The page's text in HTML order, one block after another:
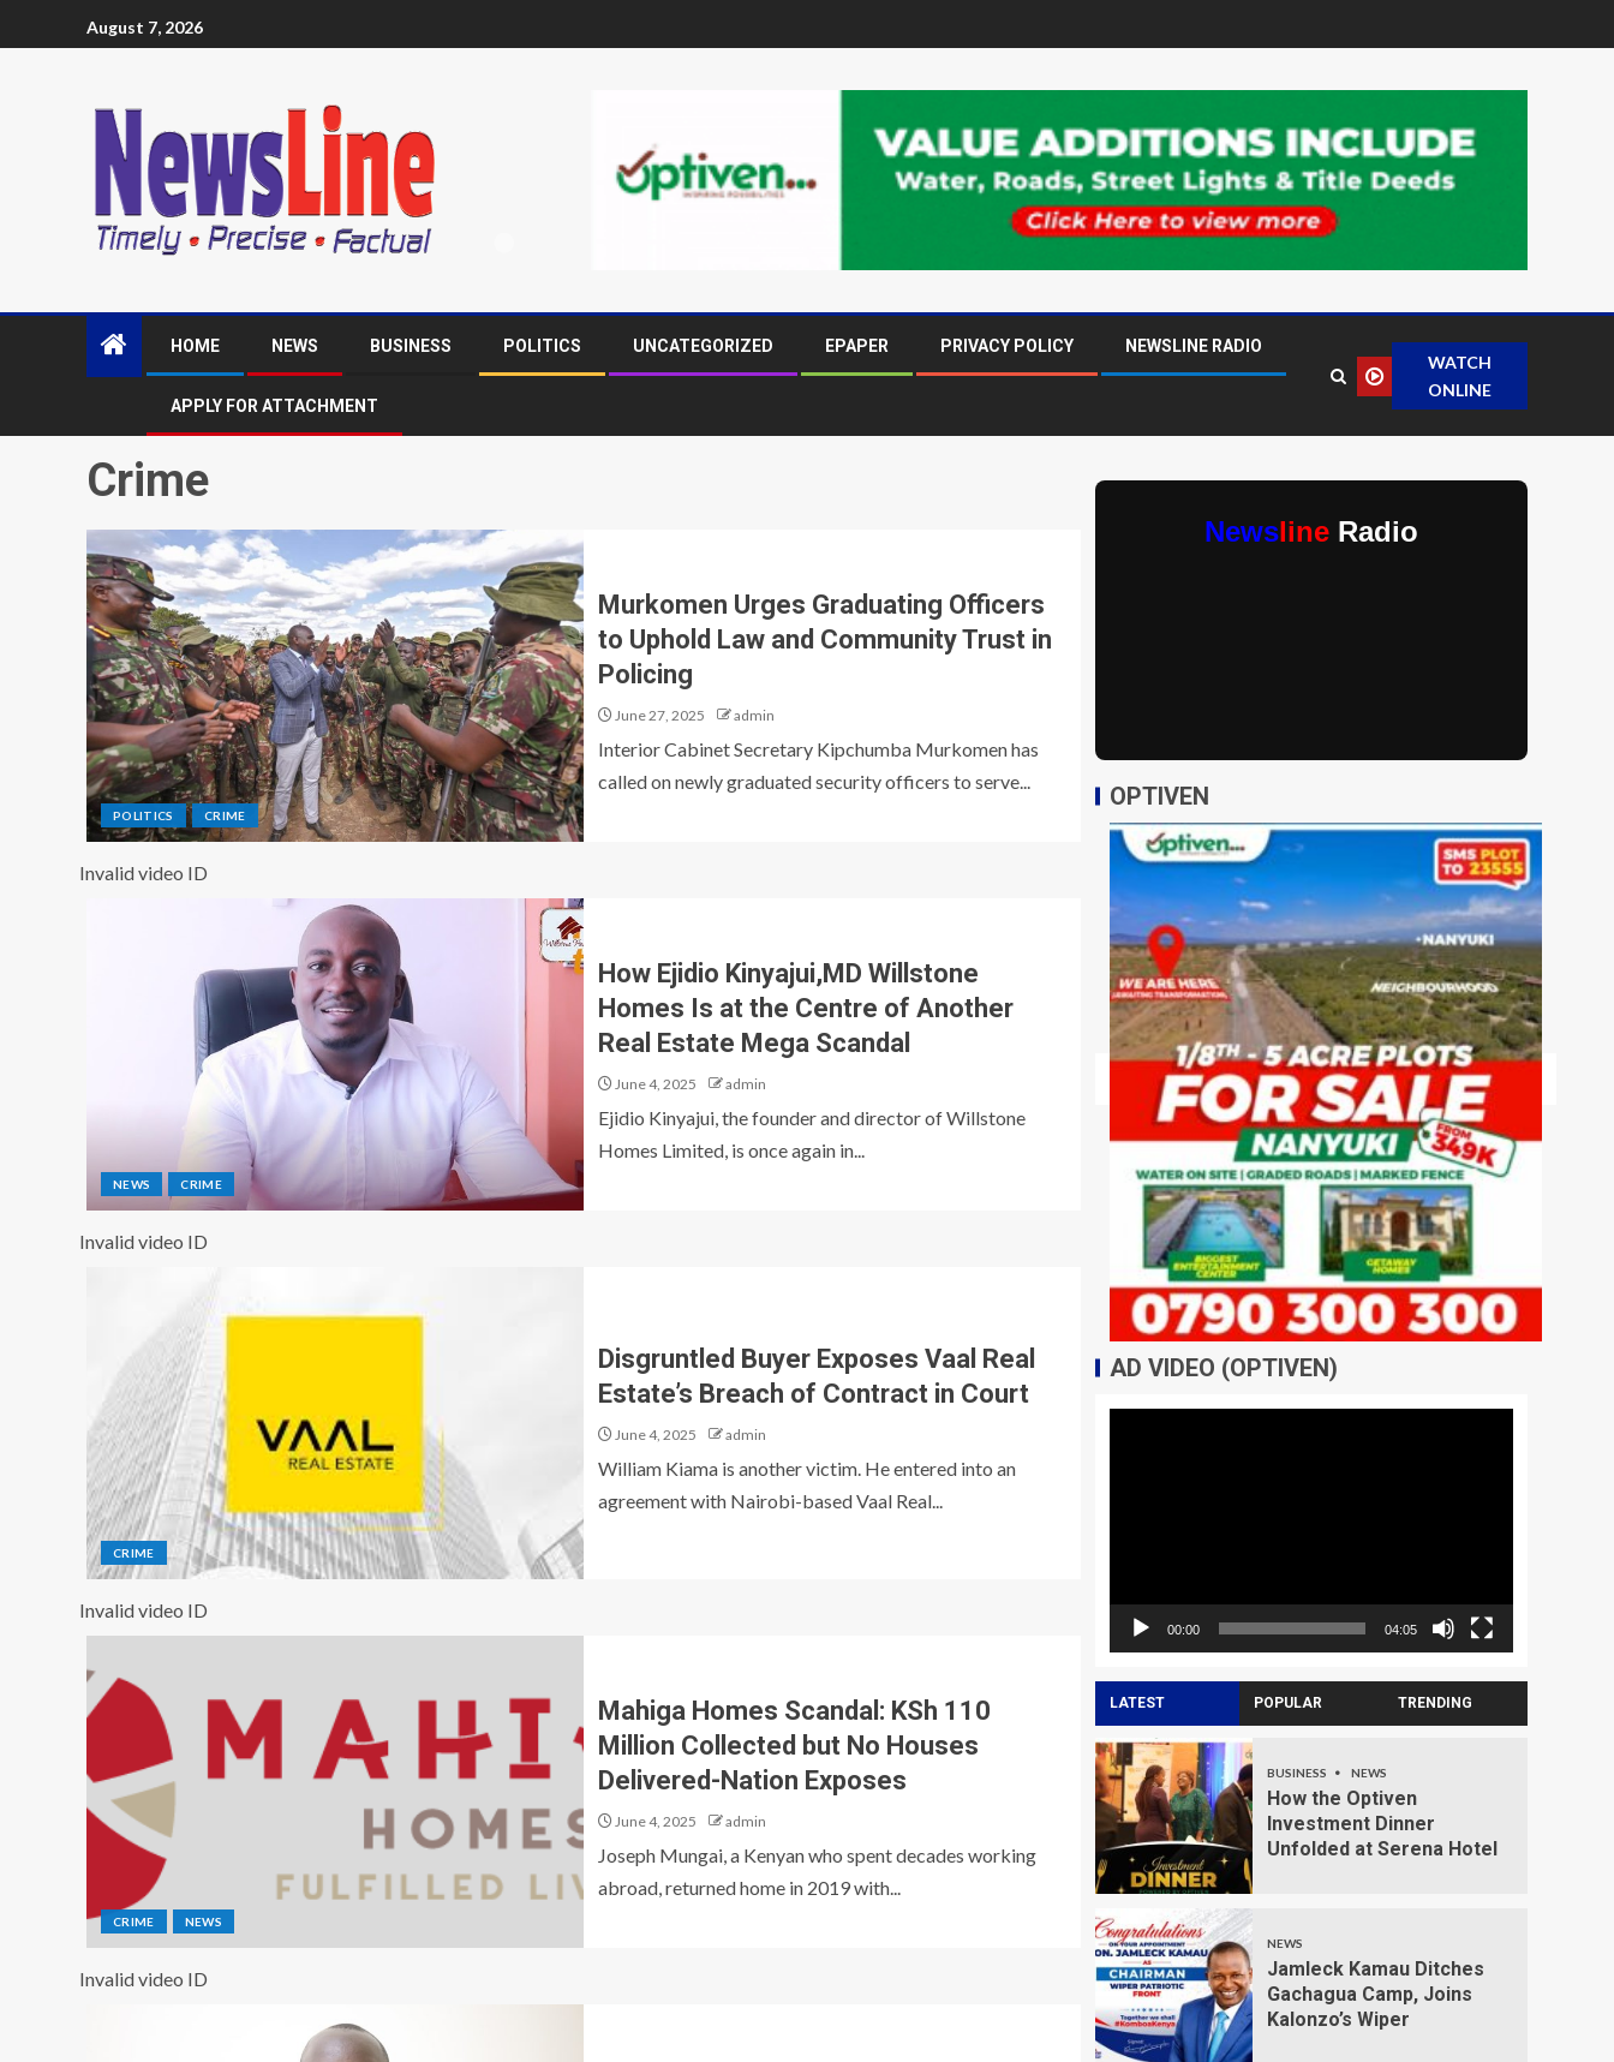
August 7, 2026
HOME NEWS BUSINESS POLITICS UNCATEGORIZED EPAPER PRIVACY POLICY NEWSLINE RADIO
APPLY FOR ATTACHMENT
WATCH
ONLINE
Crime
POLITICS CRIME
Murkomen Urges Graduating Officers
to Uphold Law and Community Trust in
Policing
June 27, 2025 admin
Interior Cabinet Secretary Kipchumba Murkomen has
called on newly graduated security officers to serve...
Invalid video ID
NEWS CRIME
How Ejidio Kinyajui,MD Willstone
Homes Is at the Centre of Another
Real Estate Mega Scandal
June 4, 2025 admin
Ejidio Kinyajui, the founder and director of Willstone
Homes Limited, is once again in...
Invalid video ID
CRIME
Disgruntled Buyer Exposes Vaal Real
Estate’s Breach of Contract in Court
June 4, 2025 admin
William Kiama is another victim. He entered into an
agreement with Nairobi-based Vaal Real...
Invalid video ID
CRIME NEWS
Mahiga Homes Scandal: KSh 110
Million Collected but No Houses
Delivered-Nation Exposes
June 4, 2025 admin
Joseph Mungai, a Kenyan who spent decades working
abroad, returned home in 2019 with...
Invalid video ID
Newsline Radio
OPTIVEN
AD VIDEO (OPTIVEN)
00:00 04:05
LATEST POPULAR TRENDING
BUSINESS NEWS
How the Optiven
Investment Dinner
Unfolded at Serena Hotel
NEWS
Jamleck Kamau Ditches
Gachagua Camp, Joins
Kalonzo’s Wiper